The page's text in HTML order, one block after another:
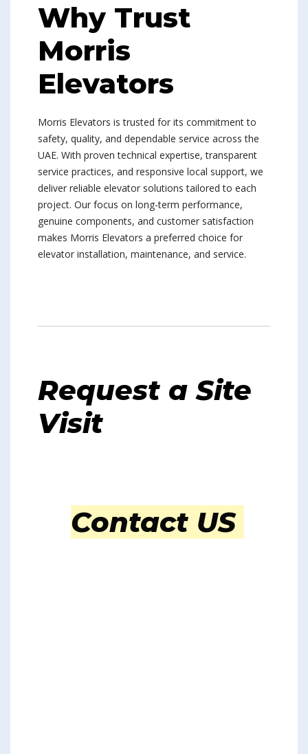
Why Trust
Morris
Elevators
Morris Elevators is trusted for its commitment to
safety, quality, and dependable service across the
UAE. With proven technical expertise, transparent
service practices, and responsive local support, we
deliver reliable elevator solutions tailored to each
project. Our focus on long-term performance,
genuine components, and customer satisfaction
makes Morris Elevators a preferred choice for
elevator installation, maintenance, and service.
Request a Site
Visit
Contact US